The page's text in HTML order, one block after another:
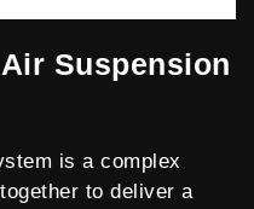
Suspension
is a complex
to deliver a